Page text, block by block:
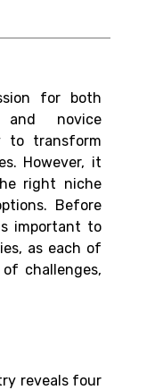
for both
and novice
to transform
However, it
right niche
Before
important to
as each of
challenges,
reveals four